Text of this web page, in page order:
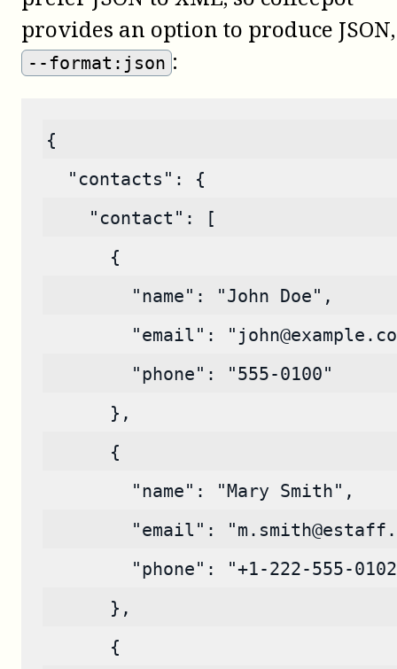
provides an option to produce JSON,
--format:json :
{
  "contacts": {
    "contact": [
      {
        "name": "John Doe",
"email":
        "phone": "555-0100"
      },
      {
        "name": "Mary Smith",
"email":
"phone": "+1-222-555-
      },
      {